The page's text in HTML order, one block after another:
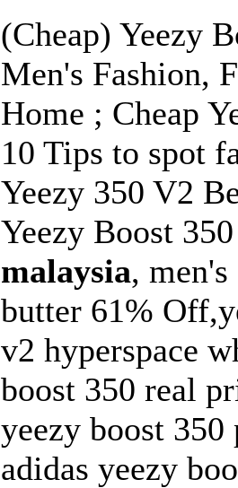
(Cheap) Yeezy
Men's Fashion,
Home ; Cheap
10 Tips to spot
Yeezy 350 V2
Yeezy Boost
malaysia,
butter 61%
v2 hyperspace
boost 350 real
yeezy boost
adidas yeezy